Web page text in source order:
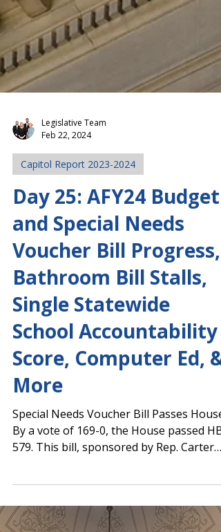
Legislative Team
Feb 22, 2024
Capitol Report 2023-2024
Day 25: AFY24 Budget
and Special Needs
Voucher Bill Progress,
Bathroom Bill Stalls,
Single Statewide
School Accountability
Score, Computer Ed, &
More
By a vote of 169-0, the House passed HB
579. This bill, sponsored by Rep. Carter
Barrett...